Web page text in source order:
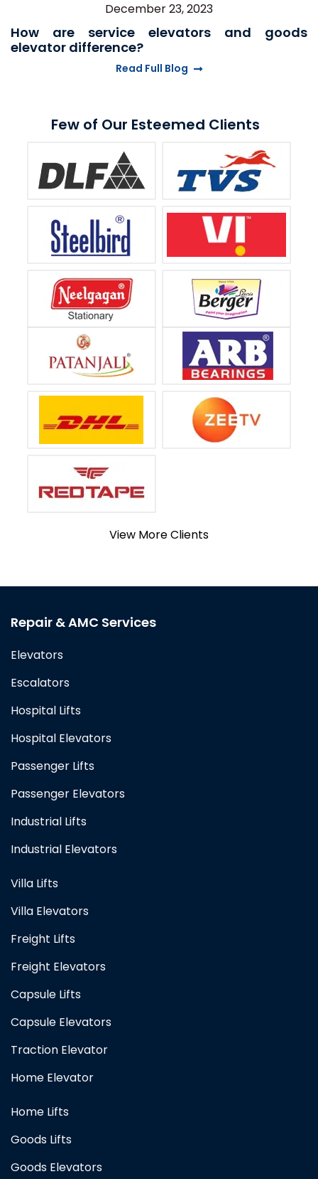
December 23, 2023
How are service elevators and goods
elevator difference?
Read Full Blog
Few of Our Esteemed Clients
View More Clients
Repair & AMC Services
Elevators
Escalators
Hospital Lifts
Hospital Elevators
Passenger Lifts
Passenger Elevators
Industrial Lifts
Industrial Elevators
Villa Lifts
Villa Elevators
Freight Lifts
Freight Elevators
Capsule Lifts
Capsule Elevators
Traction Elevator
Home Elevator
Home Lifts
Goods Lifts
Goods Elevators